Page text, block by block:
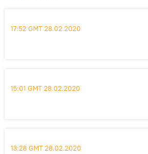
17:52 GMT 28.02.2020
15:01 GMT 28.02.2020
13:28 GMT 28.02.2020